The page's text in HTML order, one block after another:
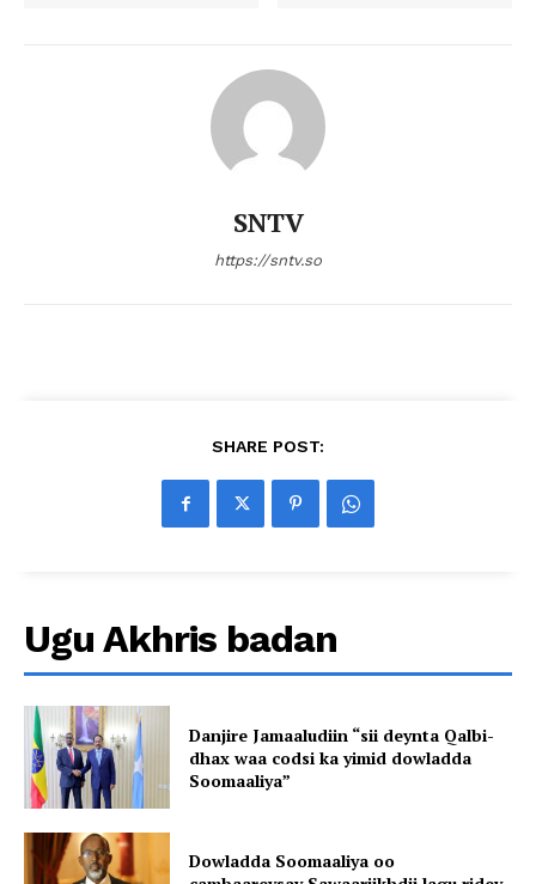
SNTV
https://sntv.so
SHARE POST:
Ugu Akhris badan
Danjire Jamaaludiin “sii deynta Qalbi-
dhax waa codsi ka yimid dowladda
Soomaaliya”
Dowladda Soomaaliya oo